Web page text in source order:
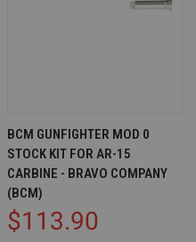
BCM GUNFIGHTER MOD 0
STOCK KIT FOR AR-15
CARBINE - BRAVO COMPANY
(BCM)
$113.90